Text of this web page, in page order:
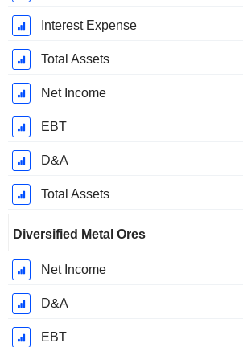
Interest Expense
Total Assets
Net Income
EBT
D&A
Total Assets
Diversified Metal Ores
Net Income
D&A
EBT